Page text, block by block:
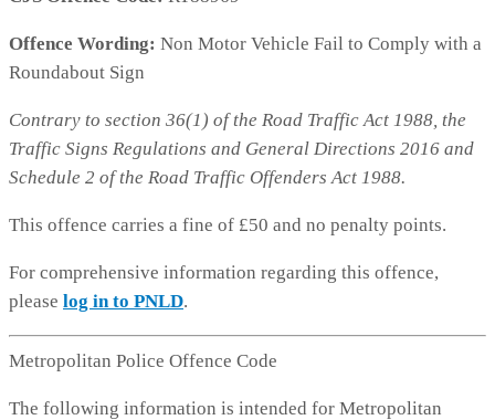
Offence Wording: Non Motor Vehicle Fail to Comply with a
Roundabout Sign
Contrary to section 36(1) of the Road Traffic Act 1988, the
Traffic Signs Regulations and General Directions 2016 and
Schedule 2 of the Road Traffic Offenders Act 1988.
This offence carries a fine of £50 and no penalty points.
For comprehensive information regarding this offence,
please log in to PNLD.
Metropolitan Police Offence Code
The following information is intended for Metropolitan